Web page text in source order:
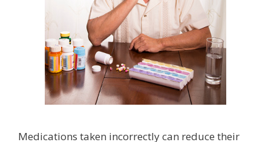
Medications taken incorrectly can reduce their